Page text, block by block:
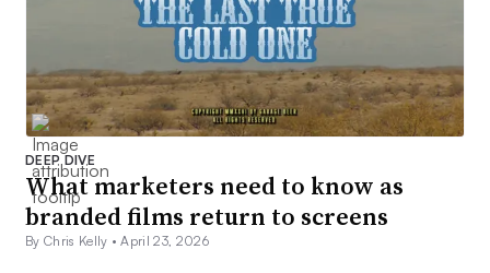
DEEP DIVE
What marketers need to know as
branded films return to screens
By Chris Kelly •April 23, 2026